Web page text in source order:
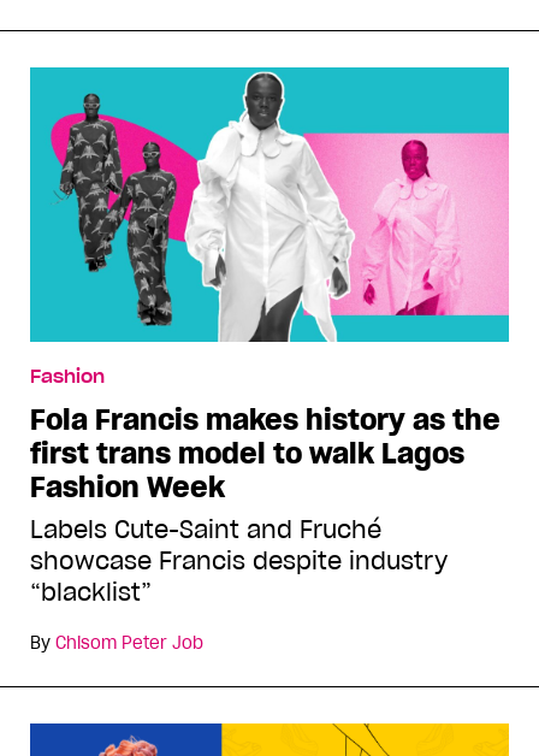
Fashion
Fola Francis makes history as the
first trans model to walk Lagos
Fashion Week
Labels Cute-Saint and Fruché
showcase Francis despite industry
“blacklist”
By Chisom Peter Job